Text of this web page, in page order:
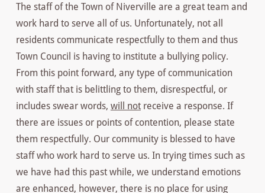
The staff of the Town of Niverville are a great team and
work hard to serve all of us. Unfortunately, not all
residents communicate respectfully to them and thus
Town Council is having to institute a bullying policy.
From this point forward, any type of communication
with staff that is belittling to them, disrespectful, or
includes swear words, will notreceive a response. If
there are issues or points of contention, please state
them respectfully. Our community is blessed to have
staff who work hard to serve us. In trying times such as
we have had this past while, we understand emotions
are enhanced, however, there is no place for using